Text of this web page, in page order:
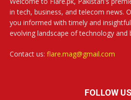
in tech, business, and telecom news.
you informed with timely and
evolving landscape of technology and
Contact us: flare.mag@gmail.com
FOLLOW US